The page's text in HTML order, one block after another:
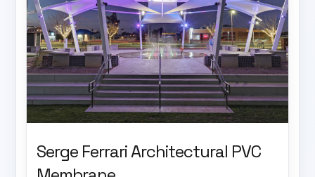
Serge Ferrari Architectural PVC